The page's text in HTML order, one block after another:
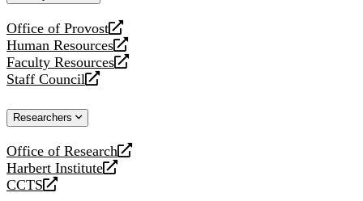
Office of Provost
opens
a
new
website
Human Resources
opens
a
new
Faculty Resources
opens
a
website
Staff Council
opens
new
Researchers
Office of Research
opens
a
new
Harbert Institute
opens
a
CCTS
opens